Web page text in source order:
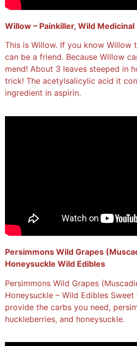
Willow – Painkiller, Wild Medicinal
This is Willow. If you know Willow
can be a friend. Because Willow
mend! About 3 leaves steeped in
trick! The acetylsalicylic acid it
ingredient in aspirin.
Persimmons Wild Grapes
Honeysuckle Wild Edibles
Persimmons Wild Grapes
Honeysuckle – Wild Edibles
provide the carbs you need,
huckleberries, and honeysuckle.